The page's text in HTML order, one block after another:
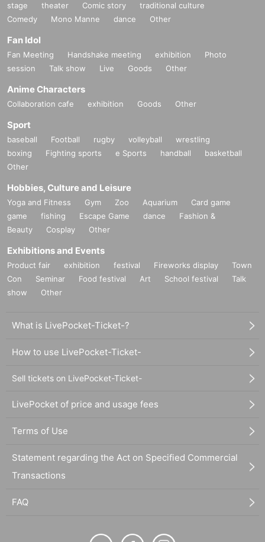
stage theater Comic story
traditional culture
Comedy
Mono Manne dance Other
Fan Idol
Fan Meeting Handshake meeting exhibition
Photo
session
Talk show Live Goods Other
Anime Characters
Collaboration cafe exhibition Goods Other
Sport
baseball Football rugby volleyball
wrestling
boxing
Fighting sports e Sports handball
basketball
Other
Hobbies, Culture and Leisure
Yoga and Fitness Gym Zoo Aquarium
Card game
game
fishing Escape Game dance
Fashion &
Beauty
Cosplay Other
Exhibitions and Events
Product fair exhibition festival Fireworks display
Town
Con
Seminar Food festival Art School festival
Talk
show
Other
What is LivePocket-Ticket-?
How to use LivePocket-Ticket-
Sell tickets on LivePocket-Ticket-
LivePocket of price and usage fees
Terms of Use
Statement regarding the Act on Specified Commercial
Transactions
FAQ